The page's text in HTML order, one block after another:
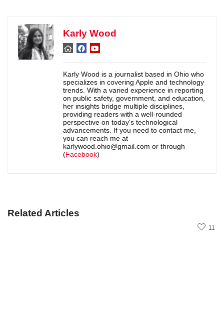
Karly Wood
Karly Wood is a journalist based in Ohio who
specializes in covering Apple and technology
trends. With a varied experience in reporting
on public safety, government, and education,
her insights bridge multiple disciplines,
providing readers with a well-rounded
perspective on today's technological
advancements. If you need to contact me,
you can reach me at
karlywood.ohio@gmail.com or through
(Facebook)
Related Articles
11